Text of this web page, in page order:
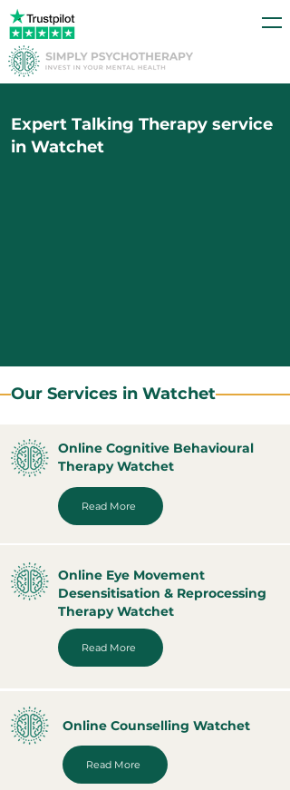
Expert Talking Therapy service
in Watchet
Our Services in Watchet
Online Cognitive Behavioural
Therapy Watchet
Read More
Online Eye Movement
Desensitisation & Reprocessing
Therapy Watchet
Read More
Online Counselling Watchet
Read More